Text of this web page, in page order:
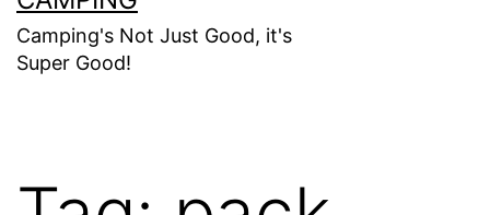
Camping's Not Just Good, it's
Super Good!